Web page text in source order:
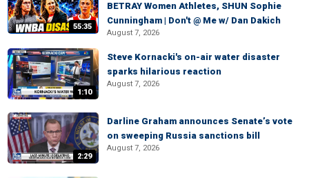
55:35
BETRAY Women Athletes, SHUN Sophie
Cunningham | Don't @ Me w/ Dan Dakich
August 7, 2026
1:10
Steve Kornacki's on-air water disaster
sparks hilarious reaction
August 7, 2026
2:29
Darline Graham announces Senate’s vote
on sweeping Russia sanctions bill
August 7, 2026